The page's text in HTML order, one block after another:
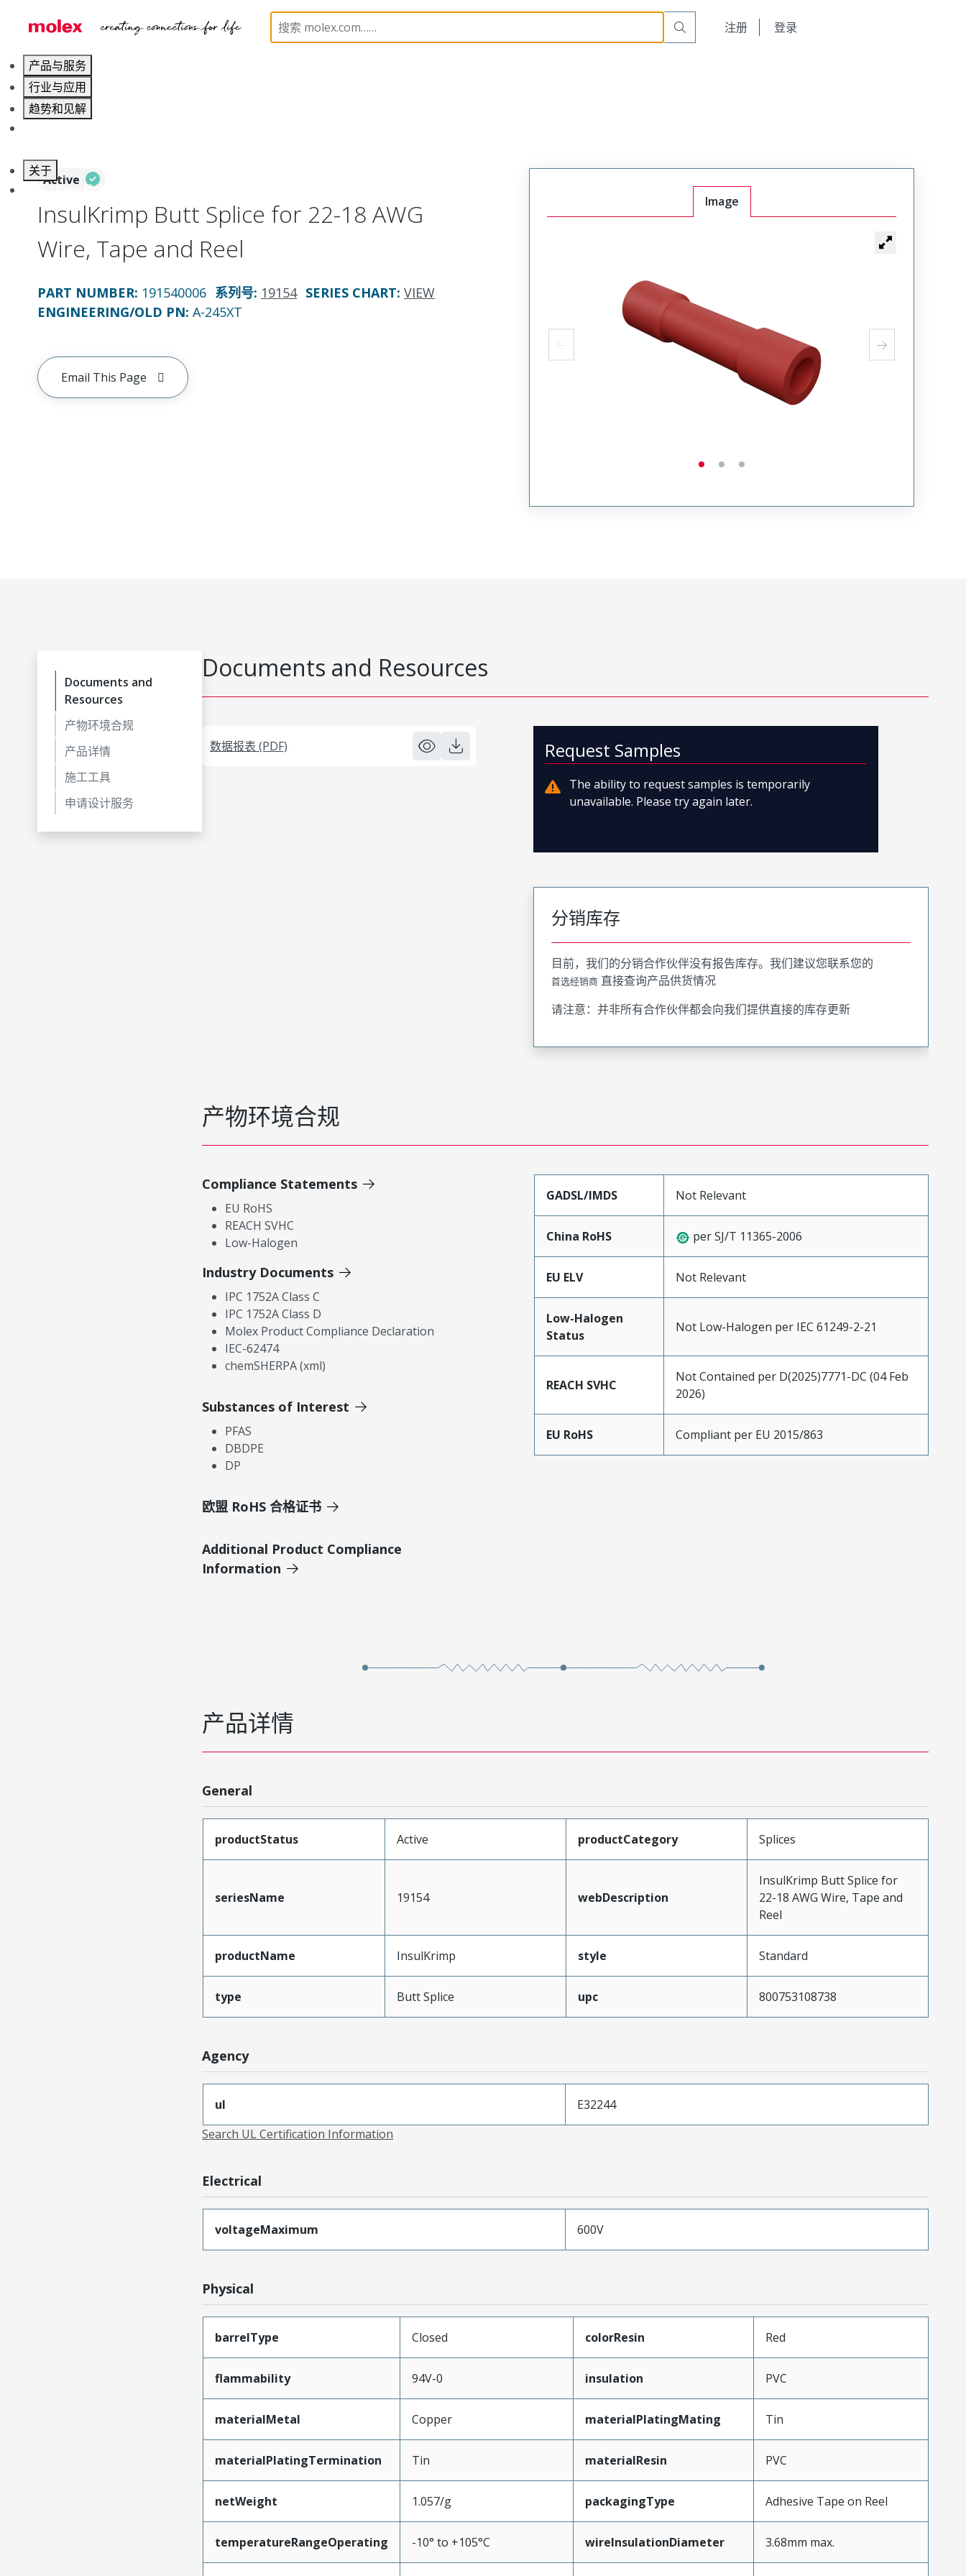
注册 登录
产品与服务
行业与应用
趋势和见解
关于
联系 Molex莫仕
Splices 19154 191540006
Active
InsulKrimp Butt Splice for 22-18 AWG
Wire, Tape and Reel
PART NUMBER: 191540006 系列号: 19154 SERIES CHART: VIEW
ENGINEERING/OLD PN: A-245XT
Email This Page
Image
Documents and
Resources
产物环境合规
产品详情
施工工具
申请设计服务
Documents and Resources
数据报表 (PDF) Request Samples
The ability to request samples is temporarily
unavailable. Please try again later.
分销库存
目前，我们的分销合作伙伴没有报告库存。我们建议您联系您的
首选经销商 直接查询产品供货情况
请注意：并非所有合作伙伴都会向我们提供直接的库存更新
产物环境合规
Compliance Statements
EU RoHS
REACH SVHC
Low-Halogen
Industry Documents
IPC 1752A Class C
IPC 1752A Class D
Molex Product Compliance Declaration
IEC-62474
chemSHERPA (xml)
Substances of Interest
PFAS
DBDPE
DP
欧盟 RoHS 合格证书
Additional Product Compliance
Information
GADSL/IMDS Not Relevant
China RoHS per SJ/T 11365-2006
EU ELV Not Relevant
Low-Halogen
Status
Not Low-Halogen per IEC 61249-2-21
REACH SVHC
Not Contained per D(2025)7771-DC (04 Feb
2026)
EU RoHS Compliant per EU 2015/863
产品详情
General
productStatus Active productCategory Splices
seriesName 19154 webDescription
InsulKrimp Butt Splice for
22-18 AWG Wire, Tape and
Reel
productName InsulKrimp style Standard
type Butt Splice upc 800753108738
Agency
ul
E32244
Search UL Certification Information
Electrical
voltageMaximum 600V
Physical
barrelType Closed colorResin Red
flammability 94V-0 insulation PVC
materialMetal Copper materialPlatingMating Tin
materialPlatingTermination Tin materialResin PVC
netWeight 1.057/g packagingType Adhesive Tape on Reel
temperatureRangeOperating -10° to +105°C wireInsulationDiameter 3.68mm max.